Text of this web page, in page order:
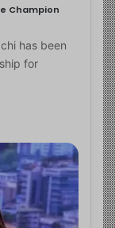
Champion
has been
for